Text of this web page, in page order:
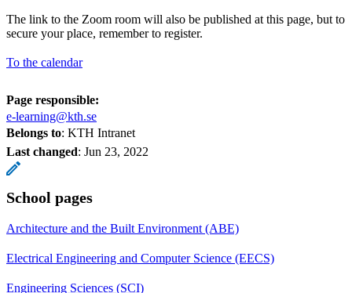
The link to the Zoom room will also be published at this page, but to
secure your place, remember to register.
To the calendar
Page responsible:
e-learning@kth.se
Belongs to: KTH Intranet
Last changed: Jun 23, 2022
School pages
Architecture and the Built Environment (ABE)
Electrical Engineering and Computer Science (EECS)
Engineering Sciences (SCI)